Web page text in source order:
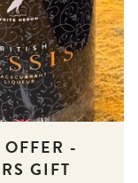
OFFER -
GIFT